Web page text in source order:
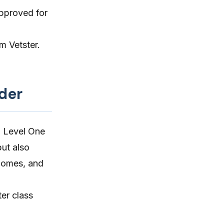
for
Vetster.
One
also
and
class